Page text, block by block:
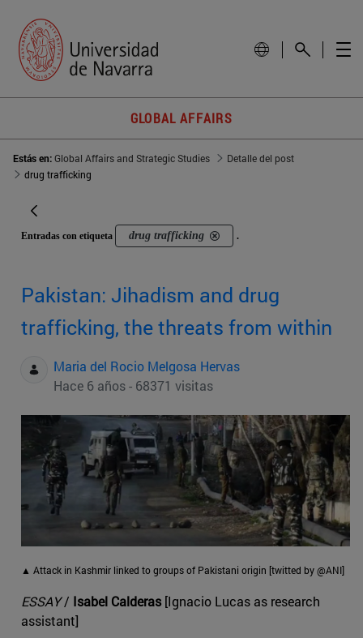
GLOBAL AFFAIRS
Estás en:Global Affairs and Strategic Studies
Detalle del post
drug trafficking
Entradas con etiqueta drug trafficking .
Pakistan: Jihadism and drug
trafficking, the threats from within
Maria del Rocio Melgosa Hervas
Hace 6 años - 68371 visitas
▲ Attack in Kashmir linked to groups of Pakistani origin [twitted by @ANI]
ESSAY/ Isabel Calderas [Ignacio Lucas as research
assistant]